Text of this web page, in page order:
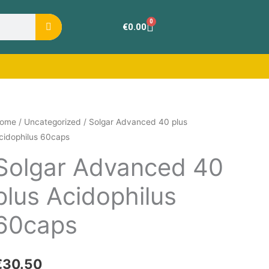
€0.00 0
Cart
/ Uncategorized / Solgar Advanced 40 plus
60caps
Advanced 40
Acidophilus
30.50